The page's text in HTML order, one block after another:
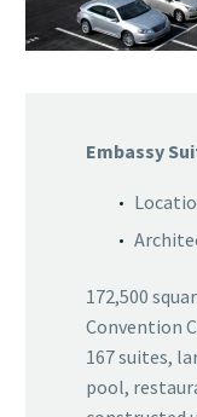
Embassy
172,500
Convention
167 suites,
pool,